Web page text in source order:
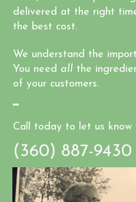
delivered at the right
the best cost.
We understand the
You need all the
of your customers.
Call today to let us know
(360) 887-9430